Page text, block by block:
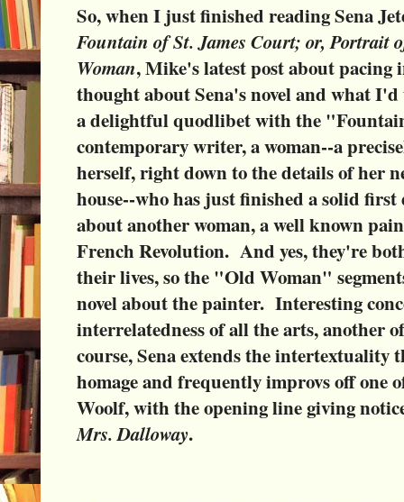
So, when I just finished reading Sena
Fountain of St. James Court; or, Portrait
Woman, Mike's latest post about pacing
thought about Sena's novel and what
a delightful quodlibet with the
contemporary writer, a woman--a
herself, right down to the details of her
house--who has just finished a solid
about another woman, a well known
French Revolution. And yes, they're
their lives, so the "Old Woman"
novel about the painter. Interesting
interrelatedness of all the arts, another
course, Sena extends the intertextuality
homage and frequently improvs off one
Woolf, with the opening line giving
Mrs. Dalloway.